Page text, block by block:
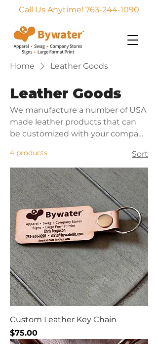
Call Us Anytime! 763-244-1090
Home Leather Goods
Leather Goods
We manufacture a number of USA
made leather products that can
be customized with your company
corporate gifts, event give aways,
and employee rewards.
4 products Sort
Custom Leather Key Chain
Price
$75.00